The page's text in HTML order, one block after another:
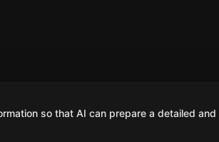
so that AI can prepare a detailed